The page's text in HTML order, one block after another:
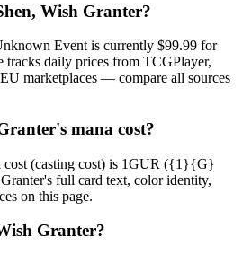
Wish Granter?
Event is currently $99.99 for
daily prices from TCGPlayer,
marketplaces — compare all sources
mana cost?
cost (casting cost) is 1GUR ({1}{G}
full card text, color identity,
on this page.
Granter?